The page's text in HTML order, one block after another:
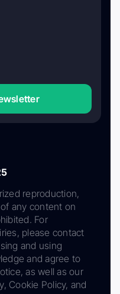
reproduction,
any content on
For
please contact
and using
and agree to
as well as our
Cookie Policy, and